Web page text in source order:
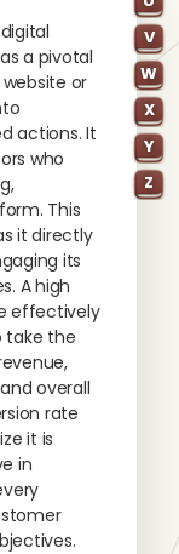
V
W
X
Y
Z
a pivotal
or
actions. It
who
This
it directly
its
A high
effectively
take the
overall
rate
it is
in